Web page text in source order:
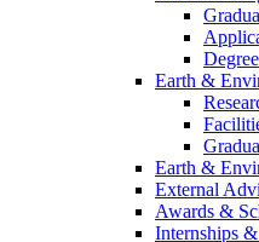
Earth &
Earth &
External
Awards &
Internships